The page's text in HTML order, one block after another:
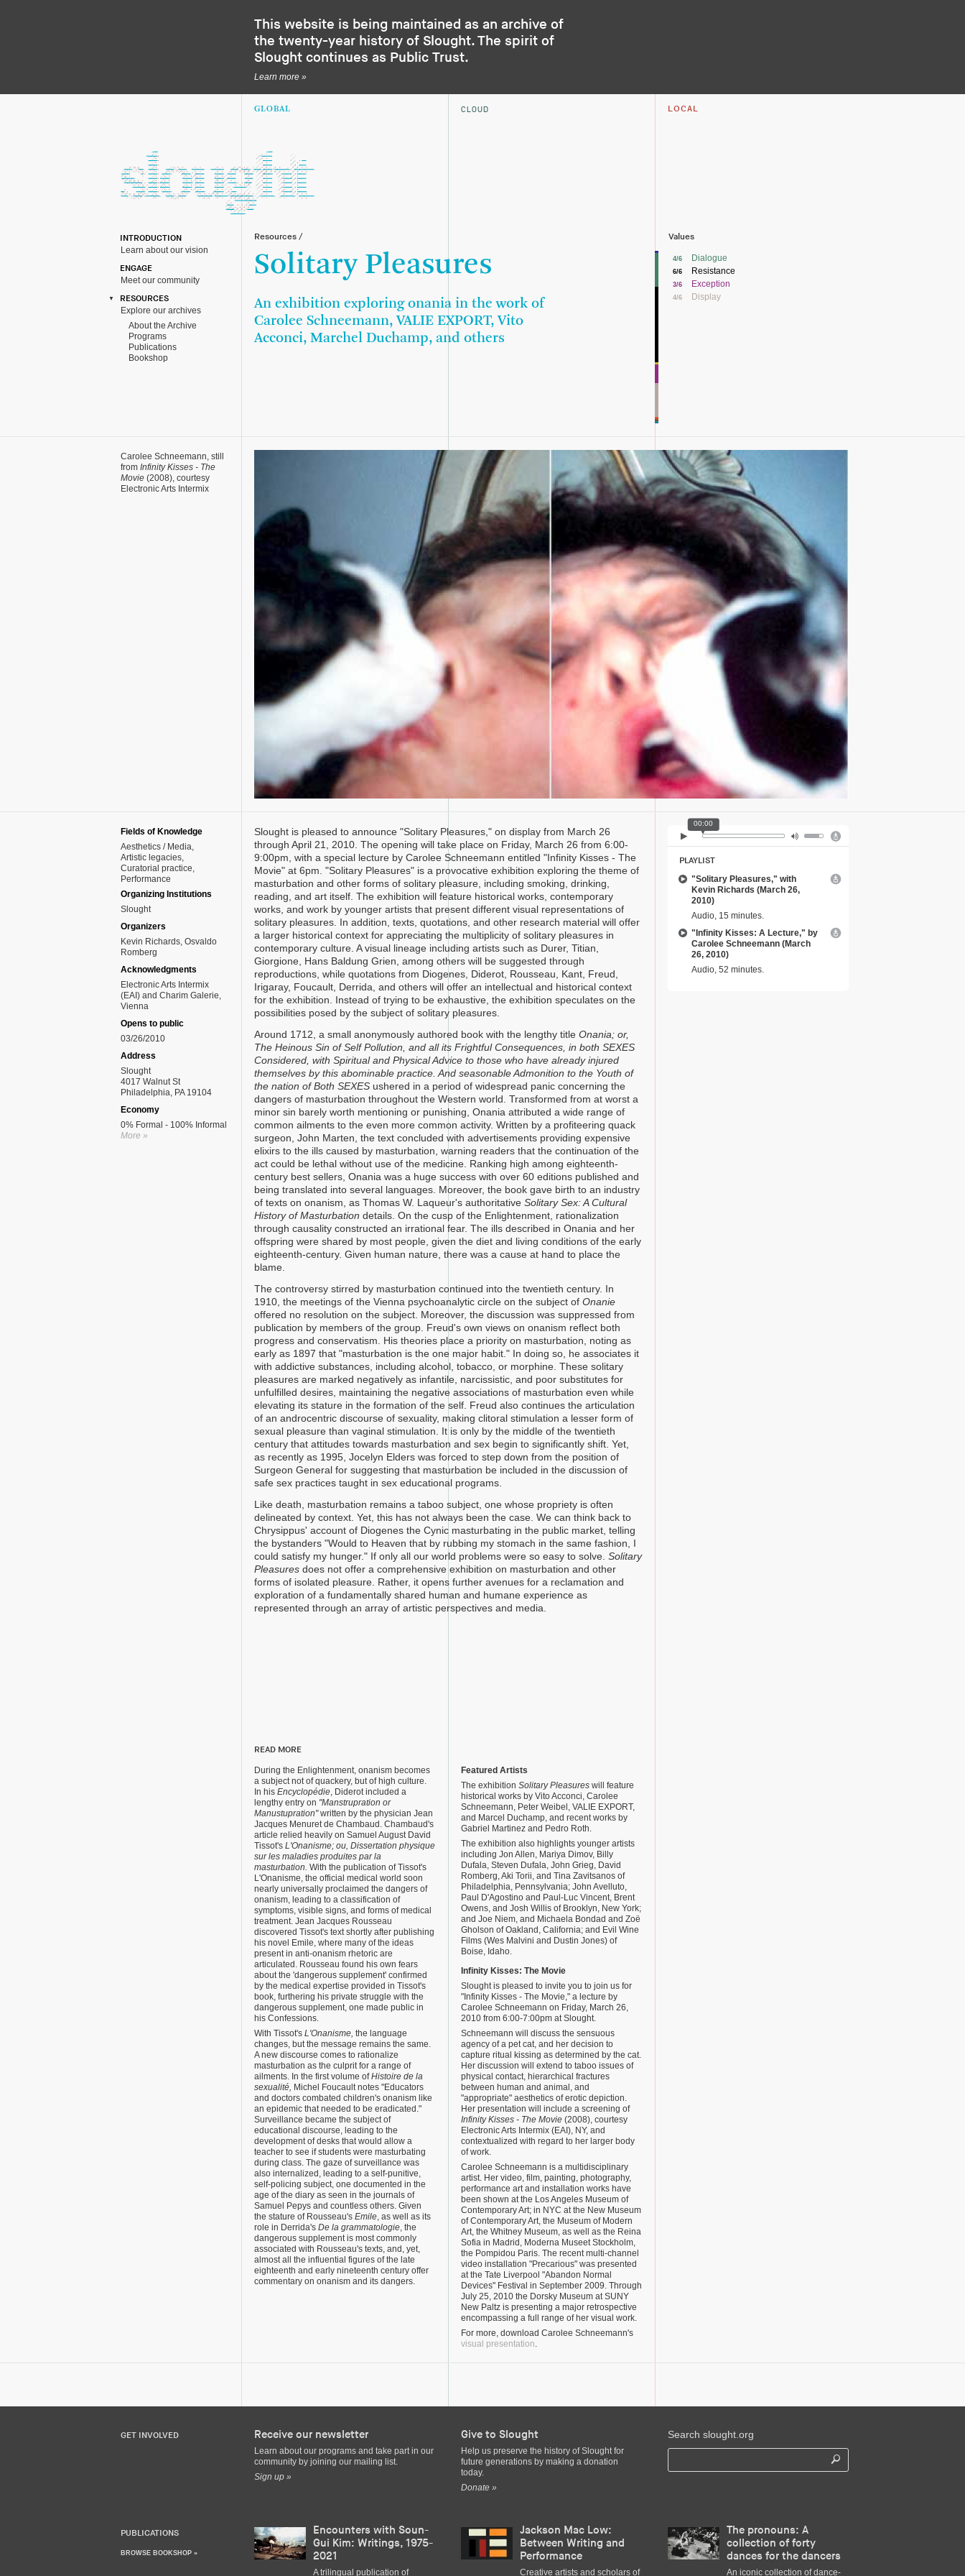
This website is being maintained as an archive of
the twenty-year history of Slought. The spirit of
Slought continues as Public Trust.
Learn more »
GLOBAL CLOUD LOCAL
INTRODUCTION
Learn about our vision
ENGAGE
Meet our community
RESOURCES
Explore our archives
About the Archive
Programs
Publications
Bookshop
Resources /
Solitary Pleasures
An exhibition exploring onania in the work of
Carolee Schneemann, VALIE EXPORT, Vito
Acconci, Marchel Duchamp, and others
Values
4/6 Dialogue
6/6 Resistance
3/6 Exception
4/6 Display
Carolee Schneemann, still
from Infinity Kisses - The
Movie (2008), courtesy
Electronic Arts Intermix
Fields of Knowledge
Aesthetics / Media
Artistic legacies
Curatorial practice
Performance
Organizing Institutions
Slought
Organizers
Kevin Richards, Osvaldo
Romberg
Acknowledgments
Electronic Arts Intermix
(EAI) and Charim Galerie,
Vienna
Opens to public
03/26/2010
Address
Slought
4017 Walnut St
Philadelphia, PA 19104
Economy
0% Formal - 100% Informal
More »
Slought is pleased to announce "Solitary Pleasures," on display from March 26
through April 21, 2010. The opening will take place on Friday, March 26 from 6:00-
9:00pm, with a special lecture by Carolee Schneemann entitled "Infinity Kisses - The
Movie" at 6pm. "Solitary Pleasures" is a provocative exhibition exploring the theme of
masturbation and other forms of solitary pleasure, including smoking, drinking,
reading, and art itself. The exhibition will feature historical works, contemporary
works, and work by younger artists that present different visual representations of
solitary pleasures. In addition, texts, quotations, and other research material will offer
a larger historical context for appreciating the multiplicity of solitary pleasures in
contemporary culture. A visual lineage including artists such as Durer, Titian,
Giorgione, Hans Baldung Grien, among others will be suggested through
reproductions, while quotations from Diogenes, Diderot, Rousseau, Kant, Freud,
Irigaray, Foucault, Derrida, and others will offer an intellectual and historical context
for the exhibition. Instead of trying to be exhaustive, the exhibition speculates on the
possibilities posed by the subject of solitary pleasures.
Around 1712, a small anonymously authored book with the lengthy title Onania; or,
The Heinous Sin of Self Pollution, and all its Frightful Consequences, in both SEXES
Considered, with Spiritual and Physical Advice to those who have already injured
themselves by this abominable practice. And seasonable Admonition to the Youth of
the nation of Both SEXES ushered in a period of widespread panic concerning the
dangers of masturbation throughout the Western world. Transformed from at worst a
minor sin barely worth mentioning or punishing, Onania attributed a wide range of
common ailments to the even more common activity. Written by a profiteering quack
surgeon, John Marten, the text concluded with advertisements providing expensive
elixirs to the ills caused by masturbation, warning readers that the continuation of the
act could be lethal without use of the medicine. Ranking high among eighteenth-
century best sellers, Onania was a huge success with over 60 editions published and
being translated into several languages. Moreover, the book gave birth to an industry
of texts on onanism, as Thomas W. Laqueur's authoritative Solitary Sex: A Cultural
History of Masturbation details. On the cusp of the Enlightenment, rationalization
through causality constructed an irrational fear. The ills described in Onania and her
offspring were shared by most people, given the diet and living conditions of the early
eighteenth-century. Given human nature, there was a cause at hand to place the
blame.
The controversy stirred by masturbation continued into the twentieth century. In
1910, the meetings of the Vienna psychoanalytic circle on the subject of Onanie
offered no resolution on the subject. Moreover, the discussion was suppressed from
publication by members of the group. Freud's own views on onanism reflect both
progress and conservatism. His theories place a priority on masturbation, noting as
early as 1897 that "masturbation is the one major habit." In doing so, he associates it
with addictive substances, including alcohol, tobacco, or morphine. These solitary
pleasures are marked negatively as infantile, narcissistic, and poor substitutes for
unfulfilled desires, maintaining the negative associations of masturbation even while
elevating its stature in the formation of the self. Freud also continues the articulation
of an androcentric discourse of sexuality, making clitoral stimulation a lesser form of
sexual pleasure than vaginal stimulation. It is only by the middle of the twentieth
century that attitudes towards masturbation and sex begin to significantly shift. Yet,
as recently as 1995, Jocelyn Elders was forced to step down from the position of
Surgeon General for suggesting that masturbation be included in the discussion of
safe sex practices taught in sex educational programs.
Like death, masturbation remains a taboo subject, one whose propriety is often
delineated by context. Yet, this has not always been the case. We can think back to
Chrysippus' account of Diogenes the Cynic masturbating in the public market, telling
the bystanders "Would to Heaven that by rubbing my stomach in the same fashion, I
could satisfy my hunger." If only all our world problems were so easy to solve. Solitary
Pleasures does not offer a comprehensive exhibition on masturbation and other
forms of isolated pleasure. Rather, it opens further avenues for a reclamation and
exploration of a fundamentally shared human and humane experience as
represented through an array of artistic perspectives and media.
READ MORE
During the Enlightenment, onanism becomes
a subject not of quackery, but of high culture.
In his Encyclopédie, Diderot included a
lengthy entry on "Manstrupration or
Manustupration"written by the physician Jean
Jacques Menuret de Chambaud. Chambaud's
article relied heavily on Samuel August David
Tissot's L'Onanisme; ou, Dissertation physique
sur les maladies produites par la
masturbation. With the publication of Tissot's
L'Onanisme, the official medical world soon
nearly universally proclaimed the dangers of
onanism, leading to a classification of
symptoms, visible signs, and forms of medical
treatment. Jean Jacques Rousseau
discovered Tissot's text shortly after publishing
his novel Emile, where many of the ideas
present in anti-onanism rhetoric are
articulated. Rousseau found his own fears
about the 'dangerous supplement' confirmed
by the medical expertise provided in Tissot's
book, furthering his private struggle with the
dangerous supplement, one made public in
his Confessions.
With Tissot's L'Onanisme, the language
changes, but the message remains the same.
A new discourse comes to rationalize
masturbation as the culprit for a range of
ailments. In the first volume ofHistoire de la
sexualité, Michel Foucault notes "Educators
and doctors combated children's onanism like
an epidemic that needed to be eradicated."
Surveillance became the subject of
educational discourse, leading to the
development of desks that would allow a
teacher to see if students were masturbating
during class. The gaze of surveillance was
also internalized, leading to a self-punitive,
self-policing subject, one documented in the
age of the diary as seen in the journals of
Samuel Pepys and countless others. Given
the stature of Rousseau's Emile, as well as its
role in Derrida's De la grammatologie, the
dangerous supplement is most commonly
associated with Rousseau's texts, and, yet,
almost all the influential figures of the late
eighteenth and early nineteenth century offer
commentary on onanism and its dangers.
Featured Artists
The exhibition Solitary Pleasures will feature
historical works by Vito Acconci, Carolee
Schneemann, Peter Weibel, VALIE EXPORT,
and Marcel Duchamp, and recent works by
Gabriel Martinez and Pedro Roth.
The exhibition also highlights younger artists
including Jon Allen, Mariya Dimov, Billy
Dufala, Steven Dufala, John Grieg, David
Romberg, Aki Torii, and Tina Zavitsanos of
Philadelphia, Pennsylvania; John Avelluto,
Paul D'Agostino and Paul-Luc Vincent, Brent
Owens, and Josh Willis of Brooklyn, New York;
and Joe Niem, and Michaela Bondad and Zoë
Gholson of Oakland, California; and Evil Wine
Films (Wes Malvini and Dustin Jones) of
Boise, Idaho.
Infinity Kisses: The Movie
Slought is pleased to invite you to join us for
"Infinity Kisses - The Movie," a lecture by
Carolee Schneemann on Friday, March 26,
2010 from 6:00-7:00pm at Slought.
Schneemann will discuss the sensuous
agency of a pet cat, and her decision to
capture ritual kissing as determined by the cat.
Her discussion will extend to taboo issues of
physical contact, hierarchical fractures
between human and animal, and
"appropriate" aesthetics of erotic depiction.
Her presentation will include a screening of
Infinity Kisses - The Movie (2008), courtesy
Electronic Arts Intermix (EAI), NY, and
contextualized with regard to her larger body
of work.
Carolee Schneemann is a multidisciplinary
artist. Her video, film, painting, photography,
performance art and installation works have
been shown at the Los Angeles Museum of
Contemporary Art; in NYC at the New Museum
of Contemporary Art, the Museum of Modern
Art, the Whitney Museum, as well as the Reina
Sofia in Madrid, Moderna Museet Stockholm,
the Pompidou Paris. The recent multi-channel
video installation "Precarious" was presented
at the Tate Liverpool "Abandon Normal
Devices" Festival in September 2009. Through
July 25, 2010 the Dorsky Museum at SUNY
New Paltz is presenting a major retrospective
encompassing a full range of her visual work.
For more, download Carolee Schneemann's
visual presentation.
00:00
PLAYLIST
"Solitary Pleasures," with
Kevin Richards (March 26,
2010)
Audio, 15 minutes.
"Infinity Kisses: A Lecture," by
Carolee Schneemann (March
26, 2010)
Audio, 52 minutes.
GET INVOLVED Receive our newsletter
Learn about our programs and take part in our
community by joining our mailing list.
Sign up »
Give to Slought
Help us preserve the history of Slought for
future generations by making a donation
today.
Donate »
Search slought.org
PUBLICATIONS
BROWSE BOOKSHOP »
Encounters with Soun-
Gui Kim: Writings, 1975-
2021
A trilingual publication of
Jackson Mac Low:
Between Writing and
Performance
Creative artists and scholars of
The pronouns: A
collection of forty
dances for the dancers
An iconic collection of dance-